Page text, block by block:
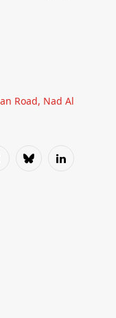
Road, Nad Al
BlueskyLinkedIn